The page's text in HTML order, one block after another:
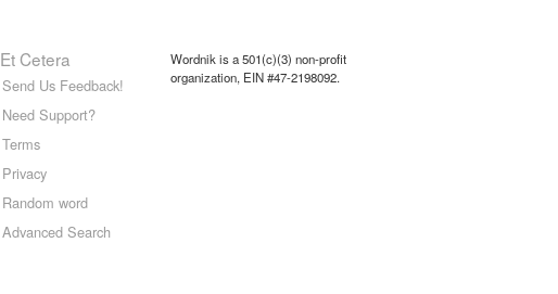
Et Cetera
Send Us Feedback!
Need Support?
Terms
Privacy
Random word
Advanced Search
Wordnik is a 501(c)(3) non-profit
organization, EIN #47-2198092.